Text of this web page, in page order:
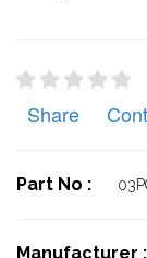
Share
Part No :
Manufacturer :